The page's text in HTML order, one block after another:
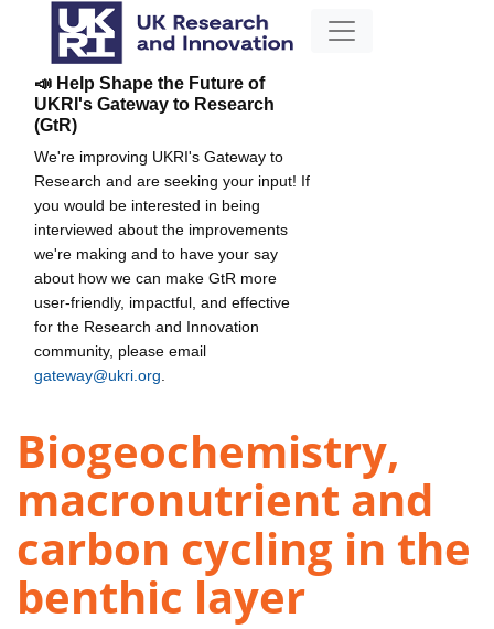
📣 Help Shape the Future of
UKRI's Gateway to Research
(GtR)
We're improving UKRI's Gateway to
Research and are seeking your input! If
you would be interested in being
interviewed about the improvements
we're making and to have your say
about how we can make GtR more
user-friendly, impactful, and effective
for the Research and Innovation
community, please email
gateway@ukri.org
Biogeochemistry,
macronutrient and
carbon cycling in the
benthic layer